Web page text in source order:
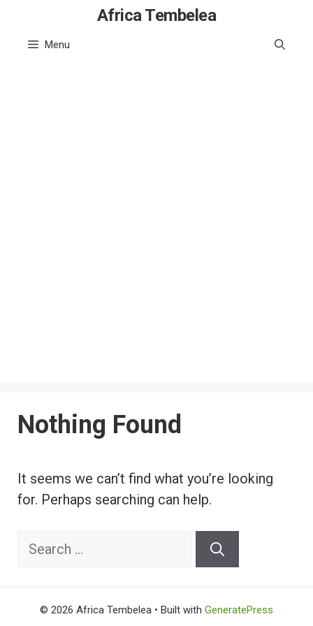
content
Africa Tembelea
Menu
Nothing Found
It seems we can’t find what you’re looking
for. Perhaps searching can help.
Search
© 2026 Africa Tembelea • Built with GeneratePress